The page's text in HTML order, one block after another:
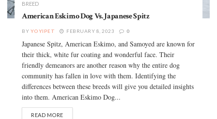
BREED
American Eskimo Dog Vs. Japanese Spitz
BY YOYIPET FEBRUARY 8, 2023 0
Japanese Spitz, American Eskimo, and Samoyed are known for
their thick, white fur coating and wonderful face. Their
friendly demeanors are another reason why the entire dog
community has fallen in love with them. Identifying the
differences between these breeds will give you detailed insights
into them. American Eskimo Dog...
READ MORE